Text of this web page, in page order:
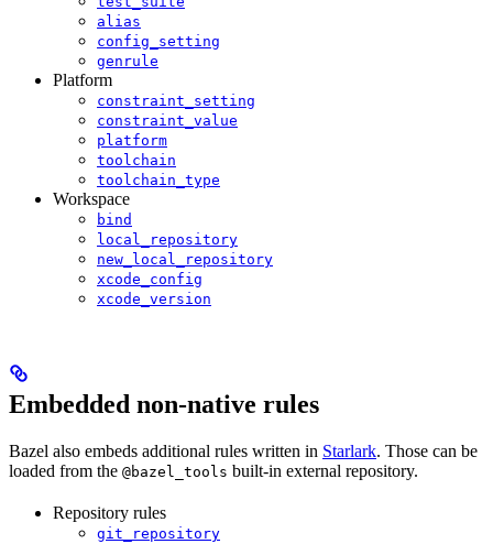
alias
config_setting
genrule
Platform
constraint_setting
constraint_value
platform
toolchain
toolchain_type
Workspace
bind
local_repository
new_local_repository
xcode_config
xcode_version
Embedded non-native rules
Bazel also embeds additional rules written in Starlark. Those can be
loaded from the @bazel_tools built-in external repository.
Repository rules
git_repository